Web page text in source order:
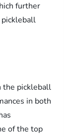
further
the pickleball
in both
of the top